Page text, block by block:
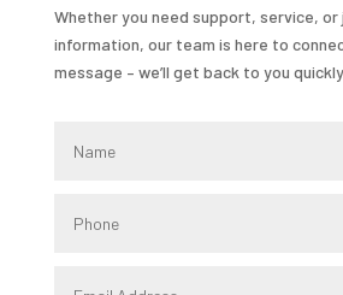
Whether you need support, service, or
information, our team is here to
message – we’ll get back to you quickly.